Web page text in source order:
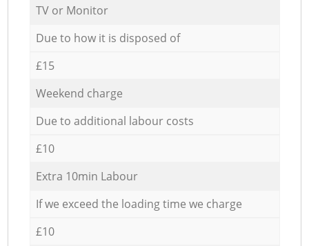
TV or Monitor
Due to how it is disposed of
£15
Weekend charge
Due to additional labour costs
£10
Extra 10min Labour
If we exceed the loading time we charge
£10